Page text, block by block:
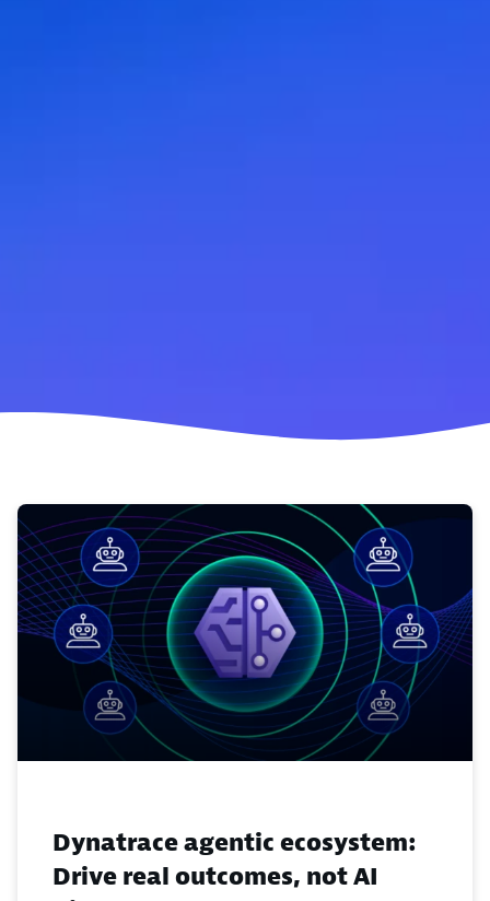
Dynatrace agentic ecosystem:
Drive real outcomes, not AI